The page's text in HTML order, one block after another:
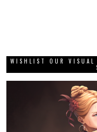
WISHLIST OUR